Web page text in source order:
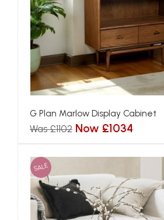
G Plan Marlow Display Cabinet
Was £1102 Now £1034
SALE